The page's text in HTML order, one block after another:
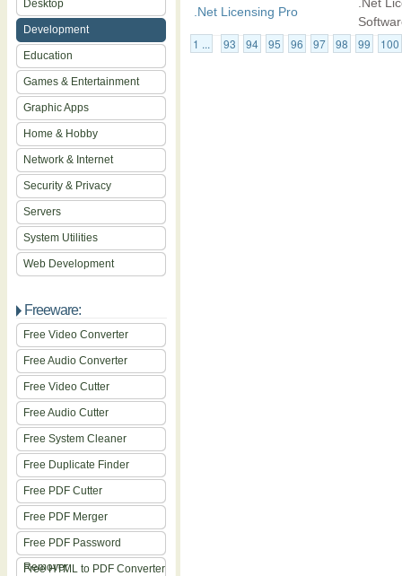
Desktop
Development
Education
Games & Entertainment
Graphic Apps
Home & Hobby
Network & Internet
Security & Privacy
Servers
System Utilities
Web Development
Freeware:
Free Video Converter
Free Audio Converter
Free Video Cutter
Free Audio Cutter
Free System Cleaner
Free Duplicate Finder
Free PDF Cutter
Free PDF Merger
Free PDF Password
Remover
Free HTML to PDF Converter
.Net Licensing Pro
1 ... 93 94 95 96 97 98 99 100